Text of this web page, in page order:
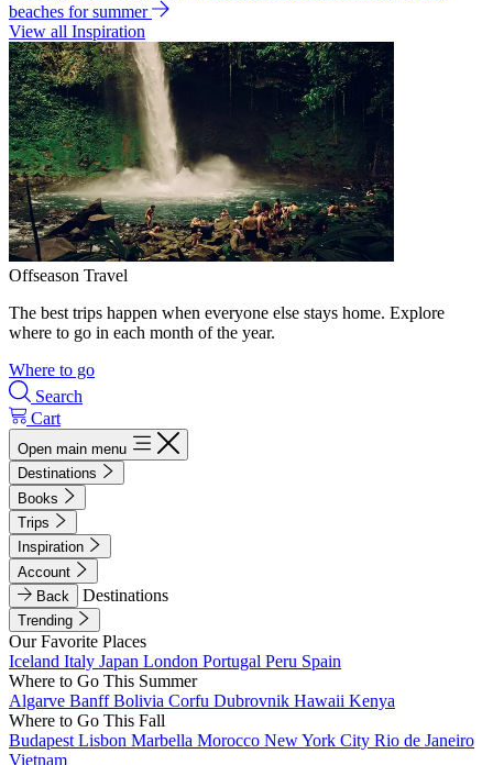
beaches for summer
View all Inspiration
Offseason Travel
The best trips happen when everyone else stays home. Explore
where to go in each month of the year.
Where to go
Search
Cart
Open main menu
Destinations
Books
Trips
Inspiration
Account
Back
Destinations
Trending
Our Favorite Places
Iceland Italy Japan London Portugal Peru Spain
Where to Go This Summer
Algarve BanffBolivia Corfu Dubrovnik Hawaii Kenya
Where to Go This Fall
Budapest Lisbon Marbella Morocco New York City Rio de Janeiro
Vietnam